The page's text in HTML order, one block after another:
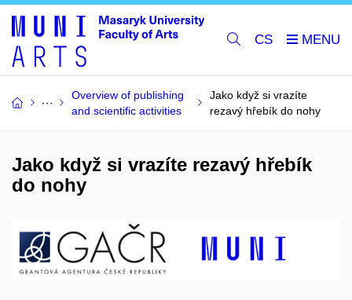
CS
Overview of publishing
and scientific activities
Jako když si vrazíte
rezavý hřebík do nohy
Jako když si vrazíte rezavý hřebík
do nohy